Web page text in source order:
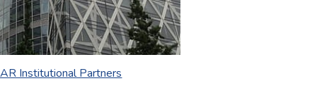
Institutional Partners